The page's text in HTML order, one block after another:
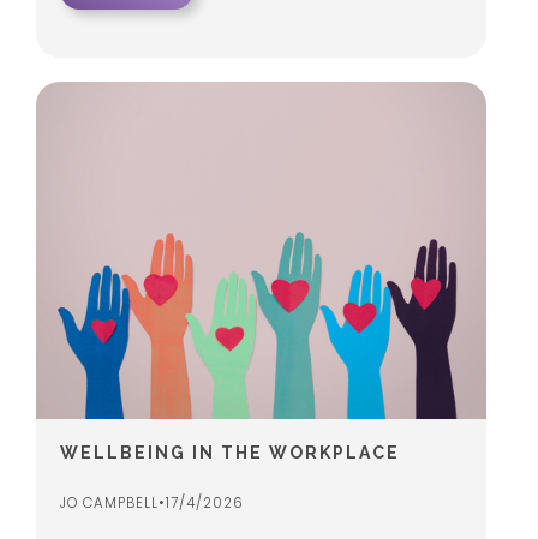
WELLBEING IN THE WORKPLACE
JO CAMPBELL•17/4/2026